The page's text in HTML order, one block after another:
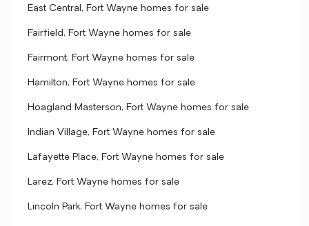
East Central, Fort Wayne homes for sale
Fairfield, Fort Wayne homes for sale
Fairmont, Fort Wayne homes for sale
Hamilton, Fort Wayne homes for sale
Hoagland Masterson, Fort Wayne homes for sale
Indian Village, Fort Wayne homes for sale
Lafayette Place, Fort Wayne homes for sale
Larez, Fort Wayne homes for sale
Lincoln Park, Fort Wayne homes for sale